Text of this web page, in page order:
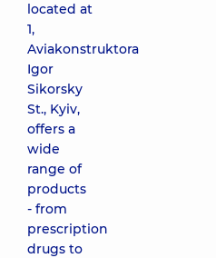
located at
1,
Aviakonstruktora
Igor
Sikorsky
St., Kyiv,
offers a
wide
range of
products
- from
prescription
drugs to